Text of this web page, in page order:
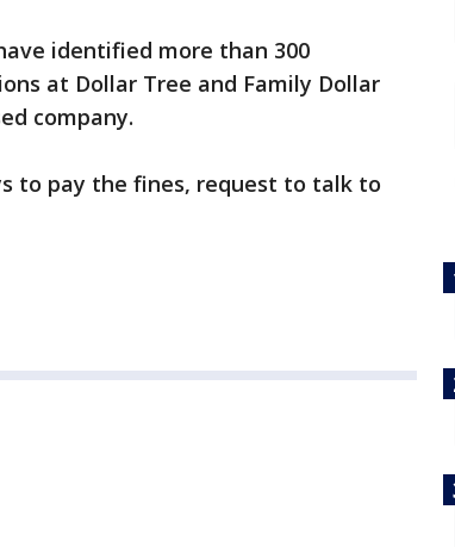
identified more than 300
at Dollar Tree and Family Dollar
company.
to pay the fines, request to talk to